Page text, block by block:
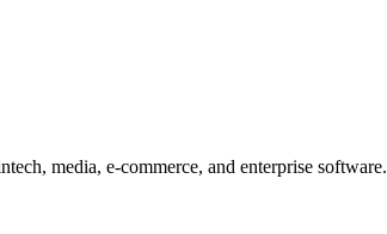
media, e-commerce, and enterprise software.